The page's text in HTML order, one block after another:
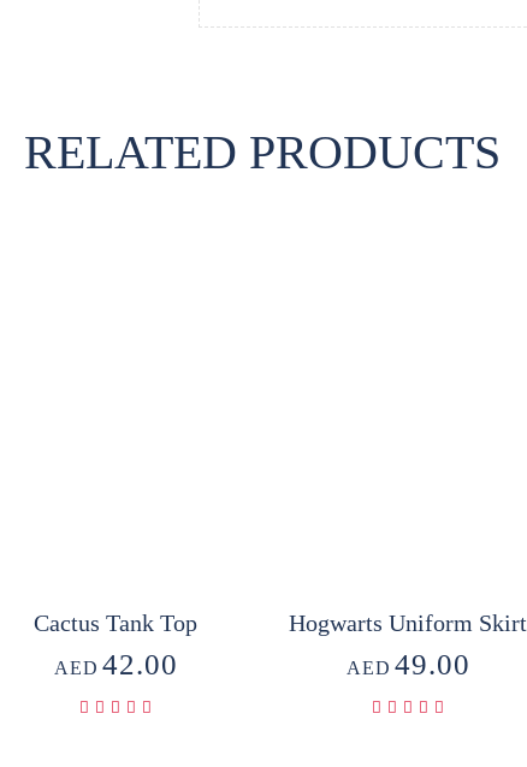
RELATED PRODUCTS
Cactus Tank Top
AED 42.00
Hogwarts Uniform Skirt
AED 49.00